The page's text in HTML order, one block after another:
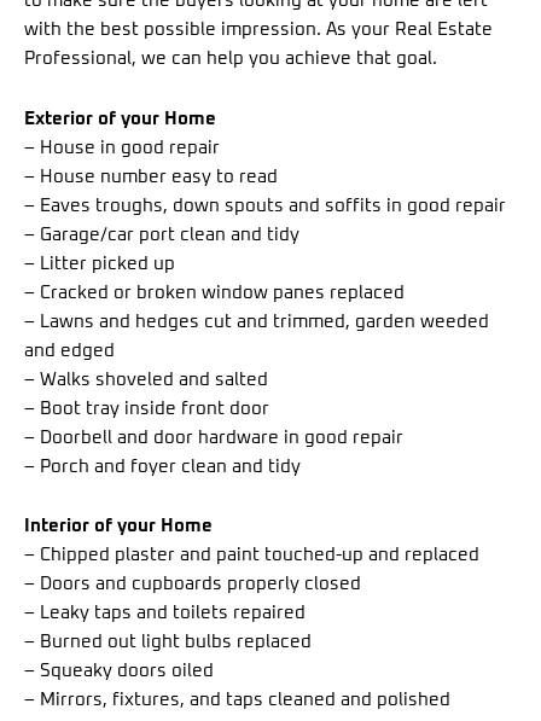
with the best possible impression. As your Real Estate
Professional, we can help you achieve that goal.
Exterior of your Home
– House in good repair
– House number easy to read
– Eaves troughs, down spouts and soffits in good repair
– Garage/car port clean and tidy
– Litter picked up
– Cracked or broken window panes replaced
– Lawns and hedges cut and trimmed, garden weeded
and edged
– Walks shoveled and salted
– Boot tray inside front door
– Doorbell and door hardware in good repair
– Porch and foyer clean and tidy
Interior of your Home
– Chipped plaster and paint touched-up and replaced
– Doors and cupboards properly closed
– Leaky taps and toilets repaired
– Burned out light bulbs replaced
– Squeaky doors oiled
– Mirrors, fixtures, and taps cleaned and polished